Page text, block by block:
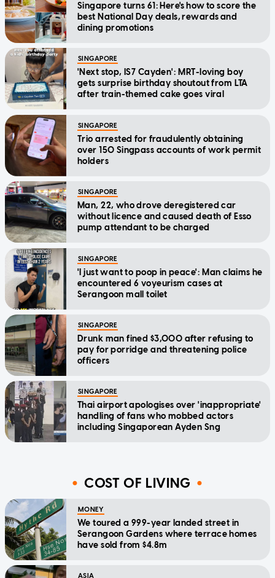
Singapore turns 61: Here's how to score the
best National Day deals, rewards and
dining promotions
SINGAPORE
'Next stop, IS7 Cayden': MRT-loving boy
gets surprise birthday shoutout from LTA
after train-themed cake goes viral
SINGAPORE
Trio arrested for fraudulently obtaining
over 150 Singpass accounts of work permit
holders
SINGAPORE
Man, 22, who drove deregistered car
without licence and caused death of Esso
pump attendant to be charged
SINGAPORE
'I just want to poop in peace': Man claims he
encountered 6 voyeurism cases at
Serangoon mall toilet
SINGAPORE
Drunk man fined $3,000 after refusing to
pay for porridge and threatening police
officers
SINGAPORE
Thai airport apologises over 'inappropriate'
handling of fans who mobbed actors
including Singaporean Ayden Sng
COST OF LIVING
MONEY
We toured a 999-year landed street in
Serangoon Gardens where terrace homes
have sold from $4.8m
ASIA